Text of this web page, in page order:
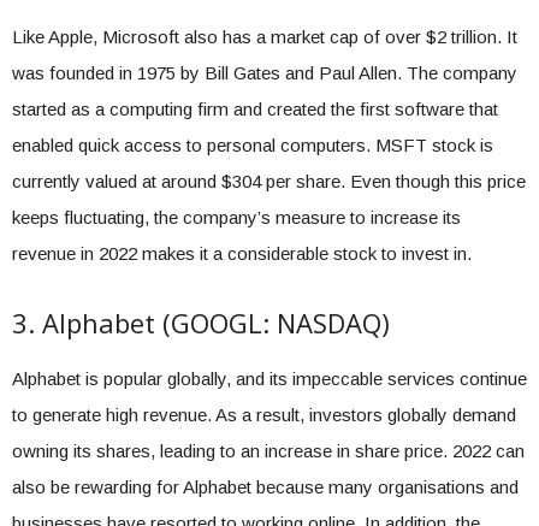
Like Apple, Microsoft also has a market cap of over $2 trillion. It
was founded in 1975 by Bill Gates and Paul Allen. The company
started as a computing firm and created the first software that
enabled quick access to personal computers. MSFT stock is
currently valued at around $304 per share. Even though this price
keeps fluctuating, the company’s measure to increase its
revenue in 2022 makes it a considerable stock to invest in.
3. Alphabet (GOOGL: NASDAQ)
Alphabet is popular globally, and its impeccable services continue
to generate high revenue. As a result, investors globally demand
owning its shares, leading to an increase in share price. 2022 can
also be rewarding for Alphabet because many organisations and